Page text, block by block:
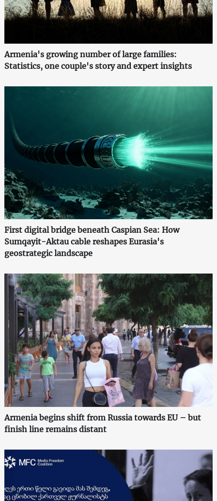
Armenia's growing number of large families:
Statistics, one couple's story and expert insights
First digital bridge beneath Caspian Sea: How
Sumqayit-Aktau cable reshapes Eurasia's
geostrategic landscape
Armenia begins shift from Russia towards EU – but
finish line remains distant